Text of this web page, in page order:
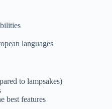
languages
to lampsakes)
best features